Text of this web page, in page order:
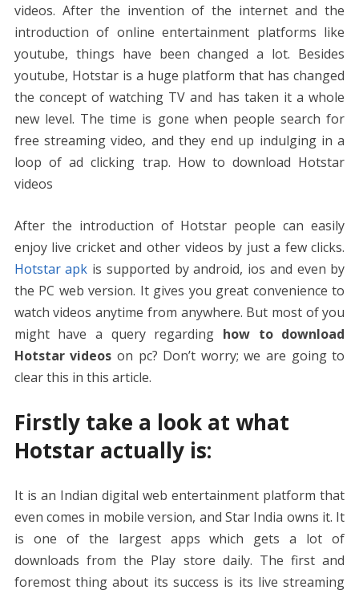
videos. After the invention of the internet and the
introduction of online entertainment platforms like
youtube, things have been changed a lot. Besides
youtube, Hotstar is a huge platform that has changed
the concept of watching TV and has taken it a whole
new level. The time is gone when people search for
free streaming video, and they end up indulging in a
loop of ad clicking trap. How to download Hotstar
videos
After the introduction of Hotstar people can easily
enjoy live cricket and other videos by just a few clicks.
Hotstar apk is supported by android, ios and even by
the PC web version. It gives you great convenience to
watch videos anytime from anywhere. But most of you
might have a query regarding how to download
Hotstar videos on pc? Don’t worry; we are going to
clear this in this article.
Firstly take a look at what
Hotstar actually is:
It is an Indian digital web entertainment platform that
even comes in mobile version, and Star India owns it. It
is one of the largest apps which gets a lot of
downloads from the Play store daily. The first and
foremost thing about its success is its live streaming